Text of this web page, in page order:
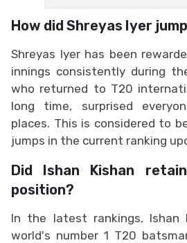
How did Shreyas Iyer
Shreyas Iyer has been
innings consistently during
who returned to T20
long time, surprised
places. This is considered to
jumps in the current ranking
Did Ishan Kishan
position?
In the latest rankings, Ishan
world's number 1 T20